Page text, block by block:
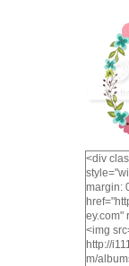
<div
margin:
ey.com"
<img
http://
m/